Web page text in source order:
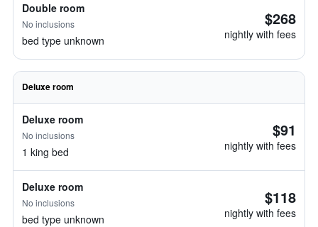
Double room
No inclusions
bed type unknown
$268
nightly with fees
Deluxe room
Deluxe room
No inclusions
1 king bed
$91
nightly with fees
Deluxe room
No inclusions
bed type unknown
$118
nightly with fees